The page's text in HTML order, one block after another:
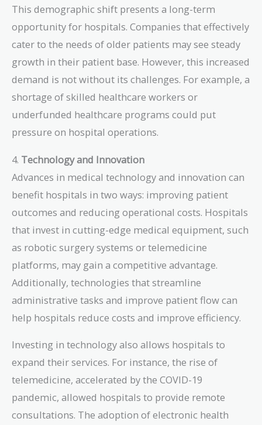
This demographic shift presents a long-term
opportunity for hospitals. Companies that effectively
cater to the needs of older patients may see steady
growth in their patient base. However, this increased
demand is not without its challenges. For example, a
shortage of skilled healthcare workers or
underfunded healthcare programs could put
pressure on hospital operations.
4. Technology and Innovation
Advances in medical technology and innovation can
benefit hospitals in two ways: improving patient
outcomes and reducing operational costs. Hospitals
that invest in cutting-edge medical equipment, such
as robotic surgery systems or telemedicine
platforms, may gain a competitive advantage.
Additionally, technologies that streamline
administrative tasks and improve patient flow can
help hospitals reduce costs and improve efficiency.
Investing in technology also allows hospitals to
expand their services. For instance, the rise of
telemedicine, accelerated by the COVID-19
pandemic, allowed hospitals to provide remote
consultations. The adoption of electronic health